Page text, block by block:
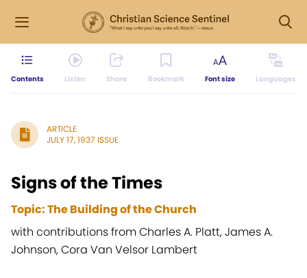
Contents Listen Share Bookmark Font size Languages
ARTICLE
JULY 17, 1937 ISSUE
Signs of the Times
Topic: The Building of the Church
with contributions from Charles A. Platt, James A.
Johnson, Cora Van Velsor Lambert